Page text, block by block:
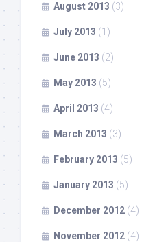
August 2013 (3)
July 2013 (1)
June 2013 (2)
May 2013 (5)
April 2013 (4)
March 2013 (3)
February 2013 (5)
January 2013 (5)
December 2012 (4)
November 2012 (4)